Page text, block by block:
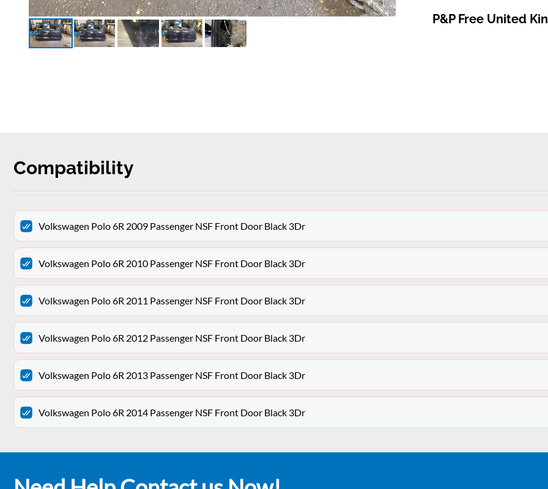
P&P Free United
Compatibility
Volkswagen Polo 6R 2009 Passenger NSF Front Door Black 3Dr
Volkswagen Polo 6R 2010 Passenger NSF Front Door Black 3Dr
Volkswagen Polo 6R 2011 Passenger NSF Front Door Black 3Dr
Volkswagen Polo 6R 2012 Passenger NSF Front Door Black 3Dr
Volkswagen Polo 6R 2013 Passenger NSF Front Door Black 3Dr
Volkswagen Polo 6R 2014 Passenger NSF Front Door Black 3Dr